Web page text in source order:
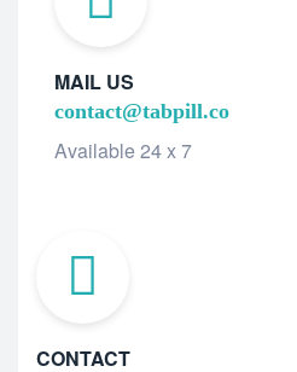
MAIL US
contact@tabpill.co
Available 24 x 7
CONTACT